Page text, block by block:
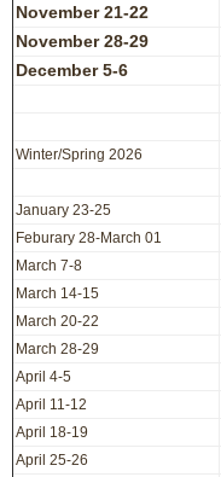
November 21-22
November 28-29
December 5-6
Winter/Spring 2026
January 23-25
Feburary 28-March 01
March 7-8
March 14-15
March 20-22
March 28-29
April 4-5
April 11-12
April 18-19
April 25-26